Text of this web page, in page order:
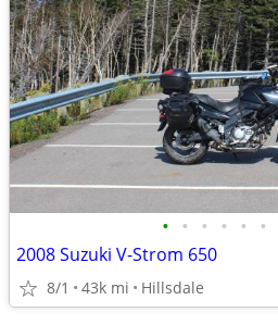
• • • • • •
2008 Suzuki V-Strom 650
8/1 43k mi Hillsdale